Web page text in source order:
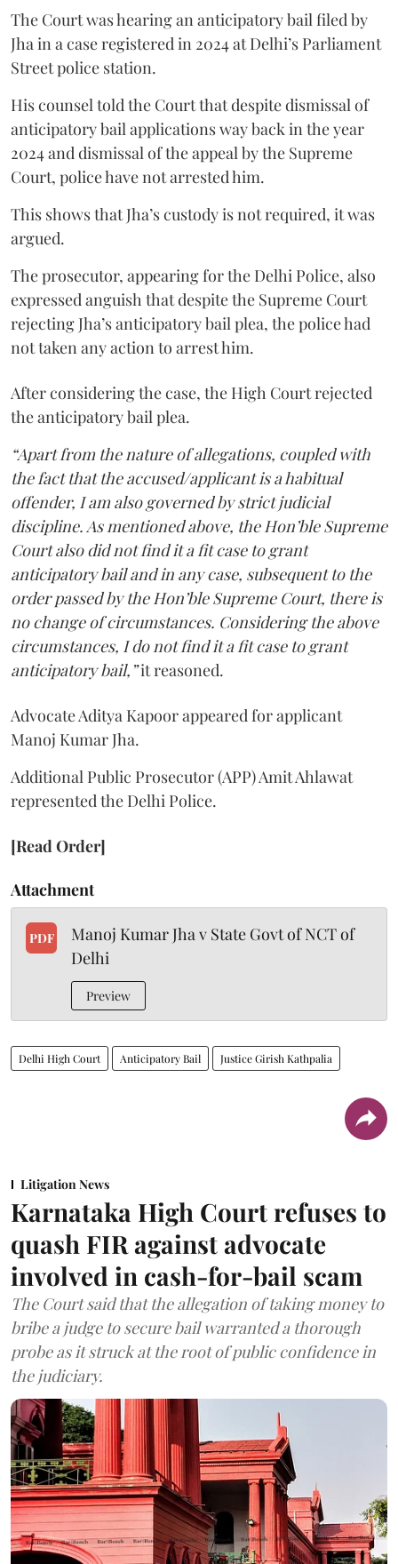
The Court was hearing an anticipatory bail filed by
Jha in a case registered in 2024 at Delhi’s Parliament
Street police station.
His counsel told the Court that despite dismissal of
anticipatory bail applications way back in the year
2024 and dismissal of the appeal by the Supreme
Court, police have not arrested him.
This shows that Jha’s custody is not required, it was
argued.
The prosecutor, appearing for the Delhi Police, also
expressed anguish that despite the Supreme Court
rejecting Jha’s anticipatory bail plea, the police had
not taken any action to arrest him.
After considering the case, the High Court rejected
the anticipatory bail plea.
“Apart from the nature of allegations, coupled with
the fact that the accused/applicant is a habitual
offender, I am also governed by strict judicial
discipline. As mentioned above, the Hon’ble Supreme
Court also did not find it a fit case to grant
anticipatory bail and in any case, subsequent to the
order passed by the Hon’ble Supreme Court, there is
no change of circumstances. Considering the above
circumstances, I do not find it a fit case to grant
anticipatory bail,”it reasoned.
Advocate Aditya Kapoor appeared for applicant
Manoj Kumar Jha.
Additional Public Prosecutor (APP) Amit Ahlawat
represented the Delhi Police.
[Read Order]
Attachment
PDF
Manoj Kumar Jha v State Govt of NCT of
Delhi
Preview
Delhi High Court Anticipatory Bail Justice Girish Kathpalia
Litigation News
Karnataka High Court refuses to
quash FIR against advocate
involved in cash-for-bail scam
The Court said that the allegation of taking money to
bribe a judge to secure bail warranted a thorough
probe as it struck at the root of public confidence in
the judiciary.